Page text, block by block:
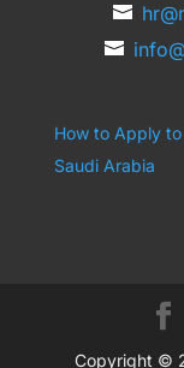
How to Apply
Saudi Arabia
Copyright ©